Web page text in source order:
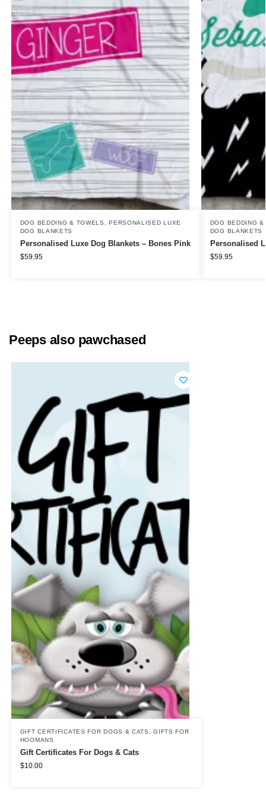
DOG BEDDING & TOWELS ,PERSONALISED LUXE
DOG BLANKETS
Personalised Luxe Dog Blankets – Bones Pink
$59.95
DOG BEDDING &
DOG BLANKETS
Personalised
$59.95
Peeps also pawchased
GIFT CERTIFICATES FOR DOGS & CATS ,GIFTS FOR
HOOMANS
Gift Certificates For Dogs & Cats
$10.00